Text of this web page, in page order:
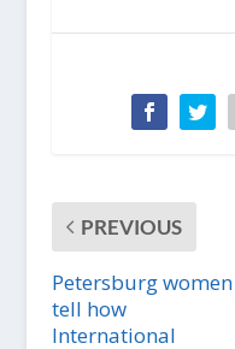
PREVIOUS
Petersburg women
tell how
International